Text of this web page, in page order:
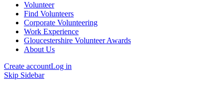
Volunteer
Find Volunteers
Corporate Volunteering
Work Experience
Gloucestershire Volunteer Awards
About Us
Create accountLog in
Skip Sidebar